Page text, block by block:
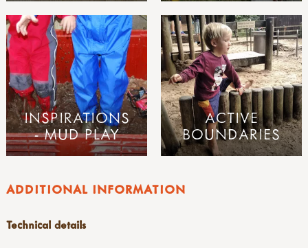
ADDITIONAL INFORMATION
Technical details
INSPIRATIONS
- MUD PLAY
ACTIVE
BOUNDARIES